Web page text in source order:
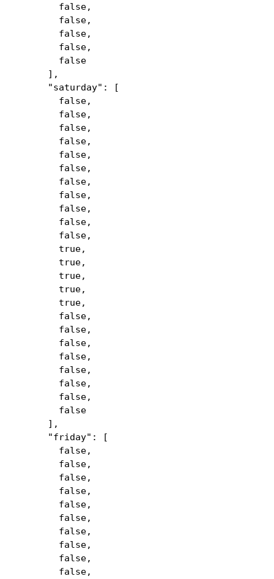
false,
false,
false,
false,
false
],
"saturday": [
false,
false,
false,
false,
false,
false,
false,
false,
false,
false,
false,
true,
true,
true,
true,
true,
false,
false,
false,
false,
false,
false,
false,
false
],
"friday": [
false,
false,
false,
false,
false,
false,
false,
false,
false,
false,